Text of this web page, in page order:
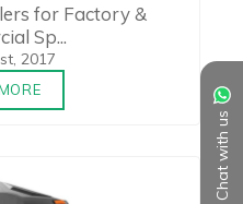
Chat with us
for Factory &
Sp...
2017